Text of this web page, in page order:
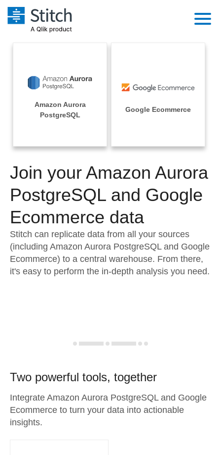
Extensibility
Orchestration
Performance & Reliability
Embedding
Transformation & Quality
For Enterprise
Solutions
Marketing
Integrations
Sources
Pricing
Documentation
Sign in
Try it free
Contact Sales
Amazon Aurora
PostgreSQL
Google Ecommerce
Join your Amazon Aurora
PostgreSQL and Google
Ecommerce data
Stitch can replicate data from all your sources
(including Amazon Aurora PostgreSQL and Google
Ecommerce) to a central warehouse. From there,
it's easy to perform the in-depth analysis you need.
Two powerful tools, together
Integrate Amazon Aurora PostgreSQL and Google
Ecommerce to turn your data into actionable
insights.